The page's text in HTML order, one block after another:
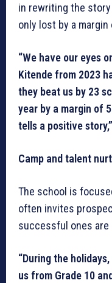
in rewriting the story
only lost by a margin
“We have our eyes
Kitende from 2023
they beat us by 23
year by a margin of
tells a positive story,”
Camp and talent
The school is
often invites
successful ones
“During the
us from Grade 10